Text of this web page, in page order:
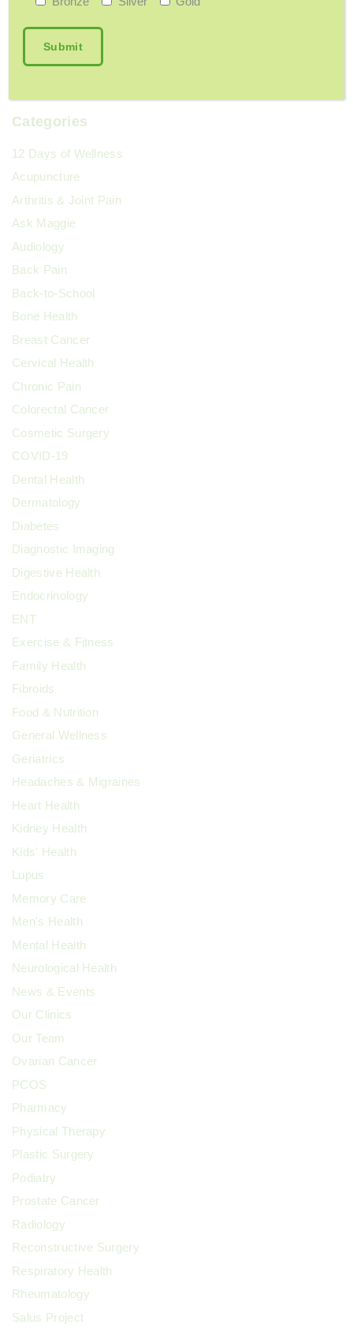
Should I Be Concerned About My Memory?
Categories
12 Days of Wellness
Acupuncture
Arthritis & Joint Pain
Ask Maggie
Audiology
Back Pain
Back-to-School
Bone Health
Breast Cancer
Cervical Health
Chronic Pain
Colorectal Cancer
Cosmetic Surgery
COVID-19
Dental Health
Dermatology
Diabetes
Diagnostic Imaging
Digestive Health
Endocrinology
ENT
Exercise & Fitness
Family Health
Fibroids
Food & Nutrition
General Wellness
Geriatrics
Headaches & Migraines
Heart Health
Kidney Health
Kids' Health
Lupus
Memory Care
Men's Health
Mental Health
Neurological Health
News & Events
Our Clinics
Our Team
Ovarian Cancer
PCOS
Pharmacy
Physical Therapy
Plastic Surgery
Podiatry
Prostate Cancer
Radiology
Reconstructive Surgery
Respiratory Health
Rheumatology
Salus Project